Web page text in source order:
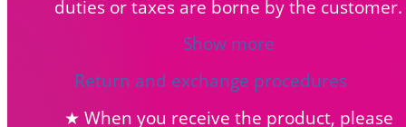
duties or taxes are borne by the customer.
Show more
Return and exchange procedures
★ When you receive the product, please